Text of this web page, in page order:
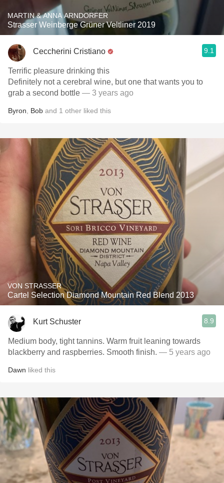
MARTIN & ANNA ARNDORFER
Strasser Weinberge Grüner Veltliner 2019
Ceccherini Cristiano 9.1
Terrific pleasure drinking this
Definitely not a cerebral wine, but one that wants you to
grab a second bottle — 3 years ago
Byron Bob and 1 other liked this
VON STRASSER
Cartel Selection Diamond Mountain Red Blend 2013
Kurt Schuster 8.9
Medium body, tight tannins. Warm fruit leaning towards
blackberry and raspberries. Smooth finish. — 5 years ago
Dawn liked this